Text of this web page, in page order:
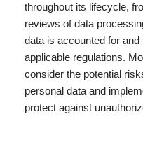
throughout its lifecycle,
reviews of data
data is accounted for
applicable regulations.
consider the potential
personal data and
protect against